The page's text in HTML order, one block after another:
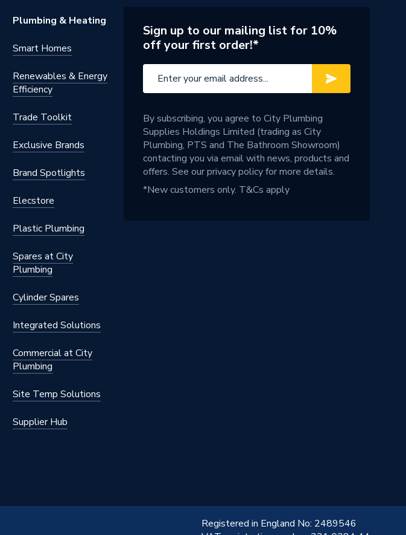
Plumbing & Heating
Smart Homes
Renewables & Energy
Efficiency
Trade Toolkit
Exclusive Brands
Brand Spotlights
Elecstore
Plastic Plumbing
Spares at City
Plumbing
Cylinder Spares
Integrated Solutions
Commercial at City
Plumbing
Site Temp Solutions
Supplier Hub
Sign up to our mailing list for 10%
off your first order!*
By subscribing, you agree to City Plumbing
Supplies Holdings Limited (trading as City
Plumbing, PTS and The Bathroom Showroom)
contacting you via email with news, products and
offers. See ourprivacy policyfor more details.
*New customers only. T&Cs apply
Registered in England No: 2489546